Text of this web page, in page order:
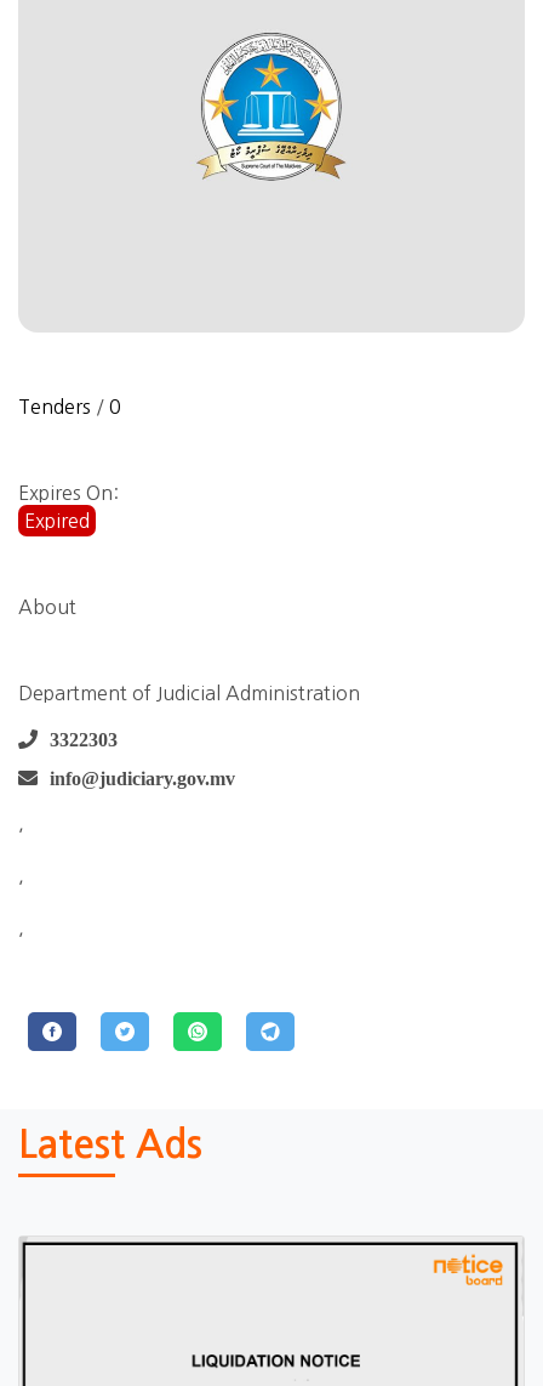
Tenders / 0
Expires On:
Expired
About
Department of Judicial Administration
3322303
info@judiciary.gov.mv
Latest Ads